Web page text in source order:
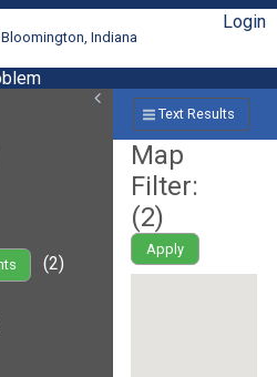
Indiana
Login
(2)
Text Results
Map
Filter:
(2)
Apply